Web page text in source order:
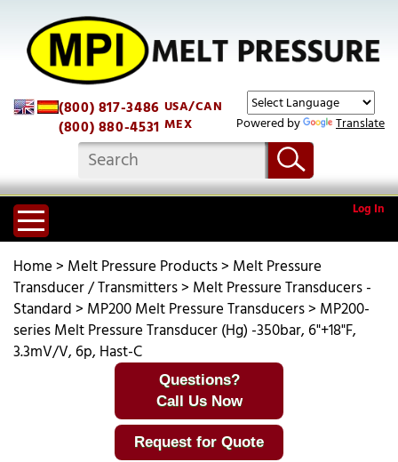
Powered by Translate
(800) 817-3486 USA/CAN
(800) 880-4531 MEX
Log In
Home> Melt Pressure Products> Melt Pressure
Transducer / Transmitters> Melt Pressure Transducers -
Standard> MP200 Melt Pressure Transducers> MP200-
series Melt Pressure Transducer (Hg) -350bar, 6"+18"F,
3.3mV/V, 6p, Hast-C
Questions?
Call Us Now
Request for Quote